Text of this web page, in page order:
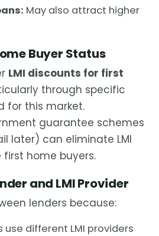
May also attract higher
Buyer Status
LMI discounts for first
through specific
for this market.
guarantee schemes
later) can eliminate LMI
home buyers.
and LMI Provider
lenders because:
use different LMI providers